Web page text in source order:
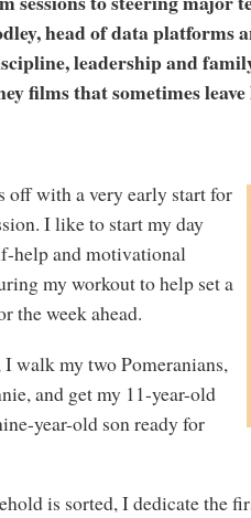
head of data platforms
leadership and
films that sometimes
off with a very early start for
I like to start my day
help and motivational
my workout to help set a
the week ahead.
walk my two Pomeranians,
and get my 11-year-old
year-old son ready for
is sorted, I dedicate the